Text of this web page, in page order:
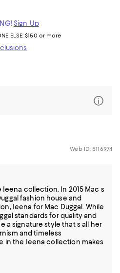
Sign Up
ELSE: $150 or more
Web ID: 5116974
collection. In 2015 Mac s
fashion house and
Ieena for Mac Duggal. While
standards for quality and
a signature style that s all her
and timeless
in the Ieena collection makes